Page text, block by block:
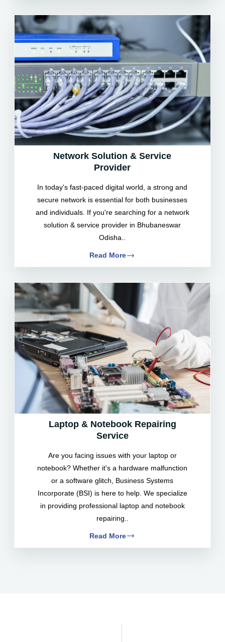
Network Solution & Service
Provider
In today's fast-paced digital world, a strong and
secure network is essential for both businesses
and individuals. If you're searching for a network
solution & service provider in Bhubaneswar
Odisha..
Read More
Laptop & Notebook Repairing
Service
Are you facing issues with your laptop or
notebook? Whether it's a hardware malfunction
or a software glitch, Business Systems
Incorporate (BSI) is here to help. We specialize
in providing professional laptop and notebook
repairing..
Read More